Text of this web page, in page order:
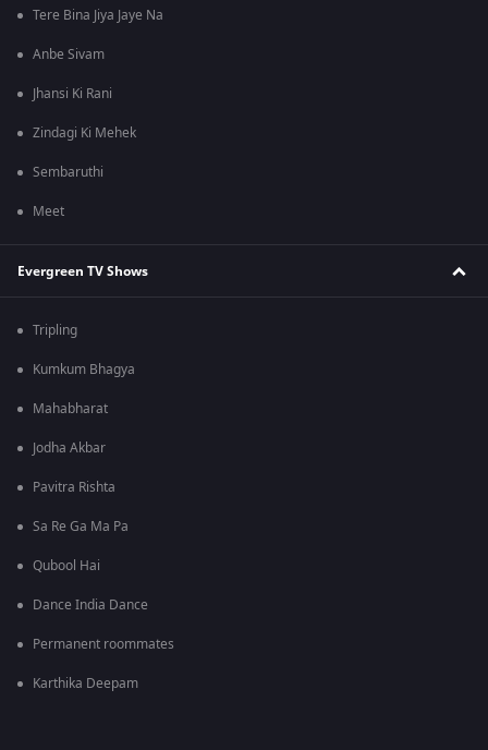
Tere Bina Jiya Jaye Na
Anbe Sivam
Jhansi Ki Rani
Zindagi Ki Mehek
Sembaruthi
Meet
Evergreen TV Shows
Tripling
Kumkum Bhagya
Mahabharat
Jodha Akbar
Pavitra Rishta
Sa Re Ga Ma Pa
Qubool Hai
Dance India Dance
Permanent roommates
Karthika Deepam